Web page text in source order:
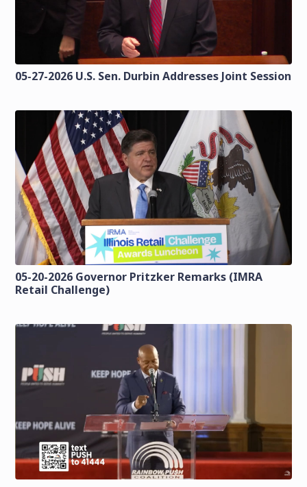
05-27-2026 U.S. Sen. Durbin Addresses Joint Session
05-20-2026 Governor Pritzker Remarks (IMRA
Retail Challenge)